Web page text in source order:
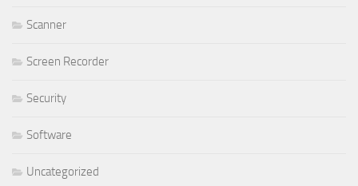
Scanner
Screen Recorder
Security
Software
Uncategorized